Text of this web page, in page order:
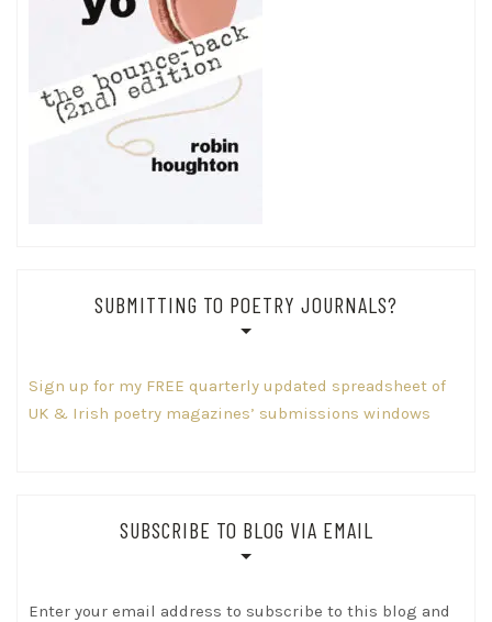
SUBMITTING TO POETRY JOURNALS?
Sign up for my FREE quarterly updated spreadsheet of
UK & Irish poetry magazines’ submissions windows
SUBSCRIBE TO BLOG VIA EMAIL
Enter your email address to subscribe to this blog and